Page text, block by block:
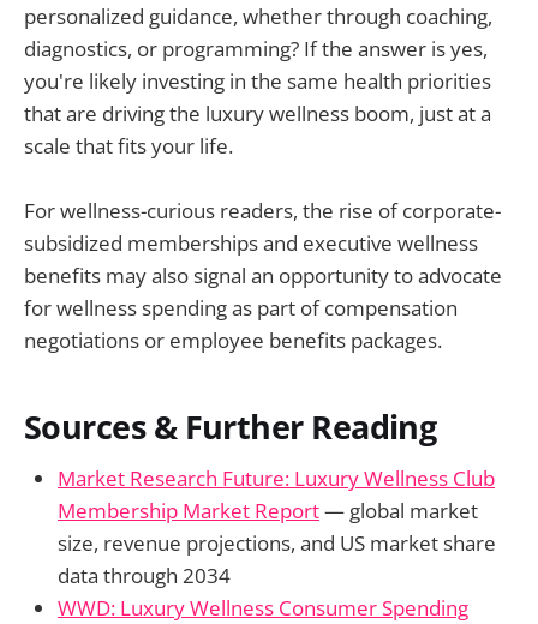
personalized guidance, whether through coaching,
diagnostics, or programming? If the answer is yes,
you're likely investing in the same health priorities
that are driving the luxury wellness boom, just at a
scale that fits your life.
For wellness-curious readers, the rise of corporate-
subsidized memberships and executive wellness
benefits may also signal an opportunity to advocate
for wellness spending as part of compensation
negotiations or employee benefits packages.
Sources & Further Reading
Market Research Future: Luxury Wellness Club
Membership Market Report— global market
size, revenue projections, and US market share
data through 2034
WWD: Luxury Wellness Consumer Spending